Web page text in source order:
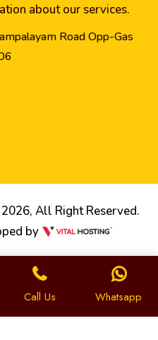
about our services.
Road Opp-Gas
All Right Reserved.
by
Call Us Whatsapp